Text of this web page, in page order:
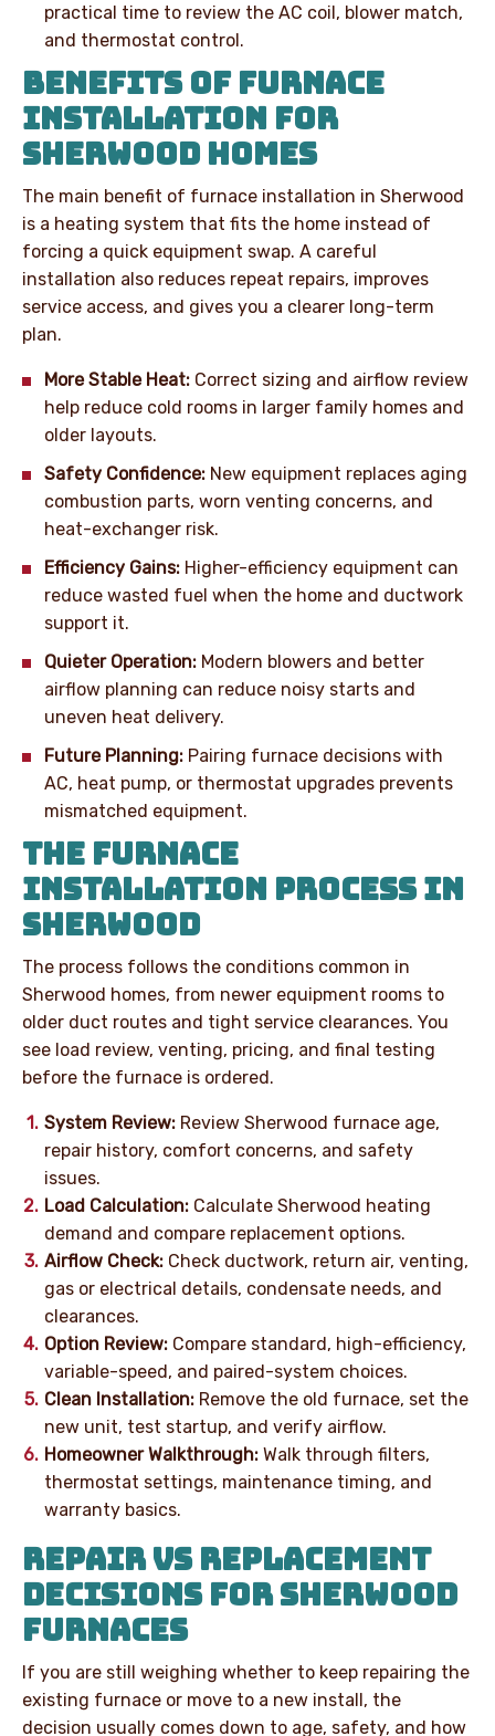
practical time to review the AC coil, blower match,
and thermostat control.
BENEFITS OF FURNACE
INSTALLATION FOR
SHERWOOD HOMES
The main benefit of furnace installation in Sherwood
is a heating system that fits the home instead of
forcing a quick equipment swap. A careful
installation also reduces repeat repairs, improves
service access, and gives you a clearer long-term
plan.
More Stable Heat: Correct sizing and airflow review
help reduce cold rooms in larger family homes and
older layouts.
Safety Confidence: New equipment replaces aging
combustion parts, worn venting concerns, and
heat-exchanger risk.
Efficiency Gains: Higher-efficiency equipment can
reduce wasted fuel when the home and ductwork
support it.
Quieter Operation: Modern blowers and better
airflow planning can reduce noisy starts and
uneven heat delivery.
Future Planning: Pairing furnace decisions with
AC, heat pump, or thermostat upgrades prevents
mismatched equipment.
THE FURNACE
INSTALLATION PROCESS IN
SHERWOOD
The process follows the conditions common in
Sherwood homes, from newer equipment rooms to
older duct routes and tight service clearances. You
see load review, venting, pricing, and final testing
before the furnace is ordered.
System Review: Review Sherwood furnace age,
repair history, comfort concerns, and safety
issues.
Load Calculation: Calculate Sherwood heating
demand and compare replacement options.
Airflow Check: Check ductwork, return air, venting,
gas or electrical details, condensate needs, and
clearances.
Option Review: Compare standard, high-efficiency,
variable-speed, and paired-system choices.
Clean Installation: Remove the old furnace, set the
new unit, test startup, and verify airflow.
Homeowner Walkthrough: Walk through filters,
thermostat settings, maintenance timing, and
warranty basics.
REPAIR VS REPLACEMENT
DECISIONS FOR SHERWOOD
FURNACES
If you are still weighing whether to keep repairing the
existing furnace or move to a new install, the
decision usually comes down to age, safety, and how